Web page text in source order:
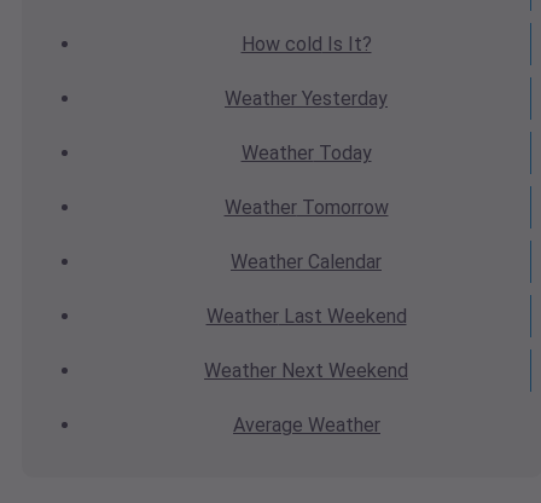
How cold Is It?
Weather Yesterday
WeatherToday
WeatherTomorrow
Weather Calendar
WeatherLast Weekend
Weather Next Weekend
Average Weather